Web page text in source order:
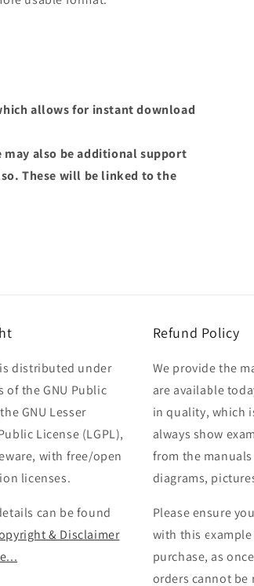
allows for instant download
may also be additional support
These will be linked to the
distributed under
of the GNU Public
GNU Lesser
License (LGPL),
with free/open
licenses.
can be found
& Disclaimer
Refund Policy
We provide the
are available
in quality, which
always show
from the
diagrams,
Please ensure
with this
purchase, as
orders cannot be